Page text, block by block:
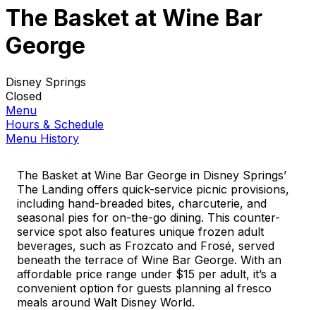
The Basket at Wine Bar
George
Disney Springs
Closed
Menu
Hours & Schedule
Menu History
The Basket at Wine Bar George in Disney Springs’
The Landing offers quick-service picnic provisions,
including hand-breaded bites, charcuterie, and
seasonal pies for on-the-go dining. This counter-
service spot also features unique frozen adult
beverages, such as Frozcato and Frosé, served
beneath the terrace of Wine Bar George. With an
affordable price range under $15 per adult, it’s a
convenient option for guests planning al fresco
meals around Walt Disney World.